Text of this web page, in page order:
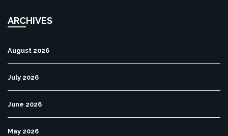
ARCHIVES
August 2026
July 2026
June 2026
May 2026